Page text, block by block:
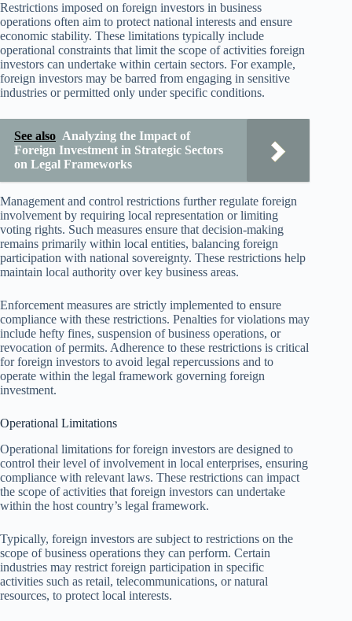
Restrictions imposed on foreign investors in business
operations often aim to protect national interests and ensure
economic stability. These limitations typically include
operational constraints that limit the scope of activities foreign
investors can undertake within certain sectors. For example,
foreign investors may be barred from engaging in sensitive
industries or permitted only under specific conditions.
See also Analyzing the Impact of
Foreign Investment in Strategic Sectors
on Legal Frameworks
Management and control restrictions further regulate foreign
involvement by requiring local representation or limiting
voting rights. Such measures ensure that decision-making
remains primarily within local entities, balancing foreign
participation with national sovereignty. These restrictions help
maintain local authority over key business areas.
Enforcement measures are strictly implemented to ensure
compliance with these restrictions. Penalties for violations may
include hefty fines, suspension of business operations, or
revocation of permits. Adherence to these restrictions is critical
for foreign investors to avoid legal repercussions and to
operate within the legal framework governing foreign
investment.
Operational Limitations
Operational limitations for foreign investors are designed to
control their level of involvement in local enterprises, ensuring
compliance with relevant laws. These restrictions can impact
the scope of activities that foreign investors can undertake
within the host country’s legal framework.
Typically, foreign investors are subject to restrictions on the
scope of business operations they can perform. Certain
industries may restrict foreign participation in specific
activities such as retail, telecommunications, or natural
resources, to protect local interests.